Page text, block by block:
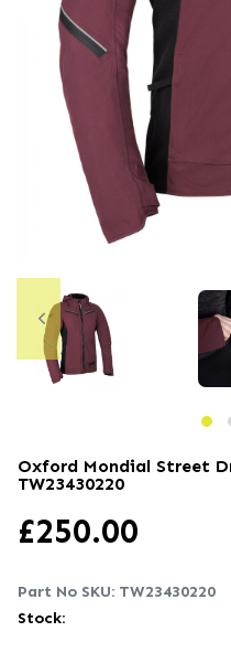
Oxford Mondial Street
TW23430220
£250.00
Part No SKU: TW23430220
Stock: